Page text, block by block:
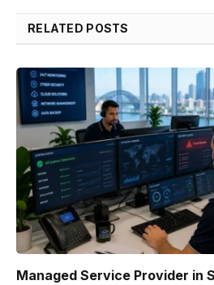
RELATED POSTS
Managed Service Provider in